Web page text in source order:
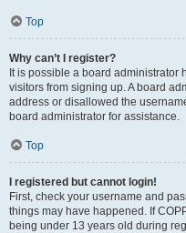
Top
Why can’t I register?
It is possible a board
visitors from signing up. A board
address or disallowed the
board administrator for assistance.
Top
I registered but cannot login!
First, check your username and
things may have happened. If
being under 13 years old during